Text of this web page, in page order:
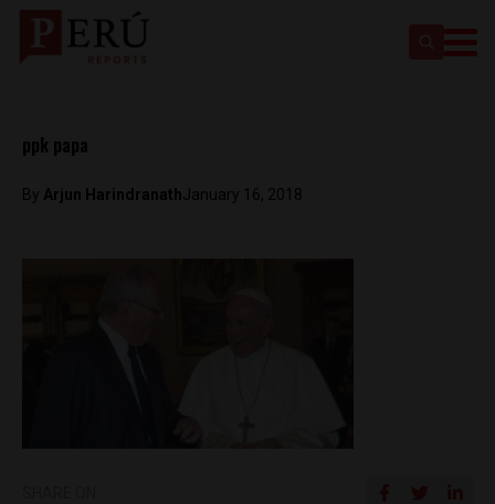
ppk papa
By Arjun HarindranathJanuary 16, 2018